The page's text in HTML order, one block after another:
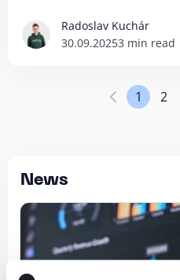
Radoslav Kuchár
30.09.20253 min read
1 2
News